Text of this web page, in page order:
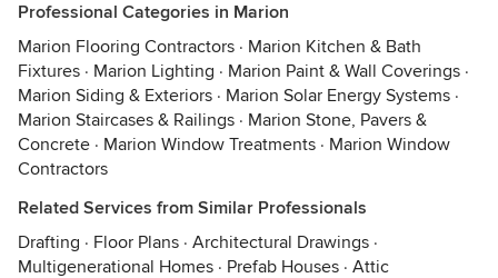
Professional Categories in Marion
Marion Flooring Contractors · Marion Kitchen & Bath
Fixtures · Marion Lighting · Marion Paint & Wall Coverings ·
Marion Siding & Exteriors · Marion Solar Energy Systems ·
Marion Staircases & Railings · Marion Stone, Pavers &
Concrete · Marion Window Treatments · Marion Window
Contractors
Related Services from Similar Professionals
Drafting · Floor Plans · Architectural Drawings ·
Multigenerational Homes · Prefab Houses · Attic